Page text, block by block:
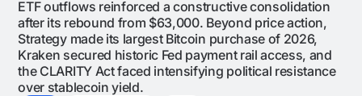
ETF outflows reinforced a constructive consolidation
after its rebound from $63,000. Beyond price action,
Strategy made its largest Bitcoin purchase of 2026,
Kraken secured historic Fed payment rail access, and
the CLARITY Act faced intensifying political resistance
over stablecoin yield.